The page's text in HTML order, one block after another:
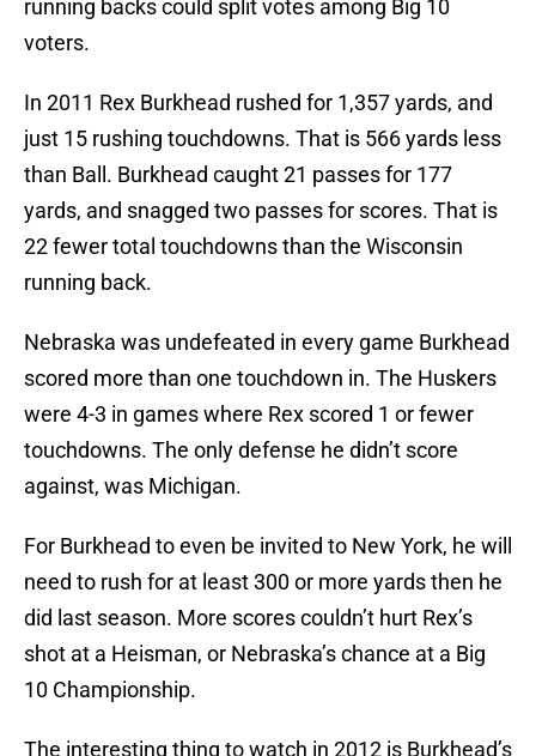
running backs could split votes among Big 10
voters.
In 2011 Rex Burkhead rushed for 1,357 yards, and
just 15 rushing touchdowns. That is 566 yards less
than Ball. Burkhead caught 21 passes for 177
yards, and snagged two passes for scores. That is
22 fewer total touchdowns than the Wisconsin
running back.
Nebraska was undefeated in every game Burkhead
scored more than one touchdown in. The Huskers
were 4-3 in games where Rex scored 1 or fewer
touchdowns. The only defense he didn’t score
against, was Michigan.
For Burkhead to even be invited to New York, he will
need to rush for at least 300 or more yards then he
did last season. More scores couldn’t hurt Rex’s
shot at a Heisman, or Nebraska’s chance at a Big
10 Championship.
The interesting thing to watch in 2012 is Burkhead’s